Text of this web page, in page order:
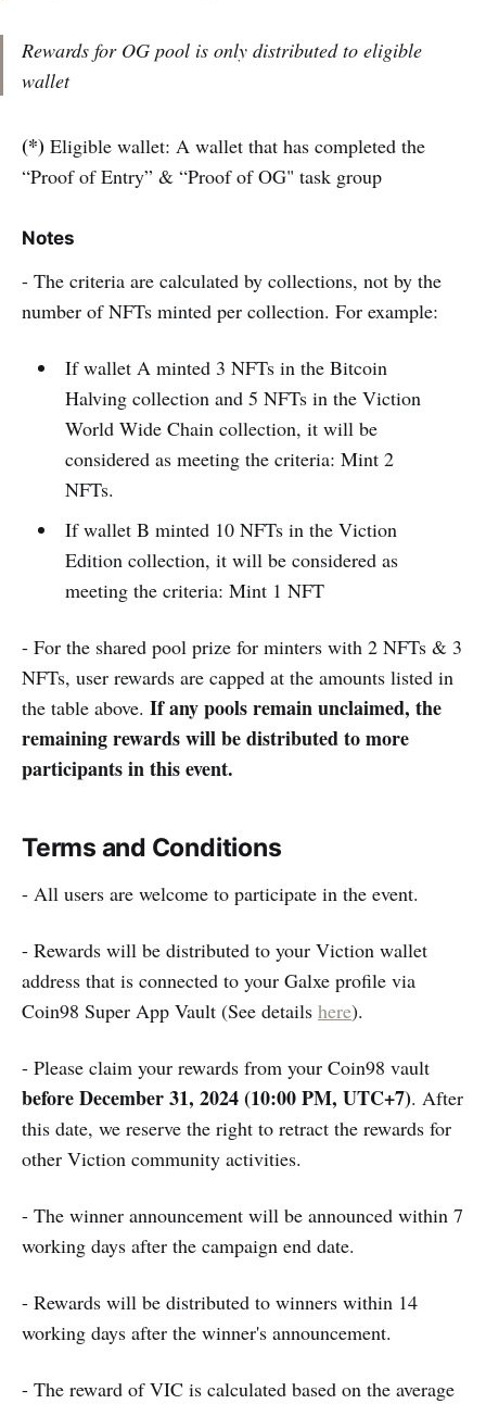
Rewards for OG pool is only distributed to eligible
wallet
(*) Eligible wallet: A wallet that has completed the
“Proof of Entry” & “Proof of OG" task group
Notes
- The criteria are calculated by collections, not by the
number of NFTs minted per collection. For example:
If wallet A minted 3 NFTs in the Bitcoin
Halving collection and 5 NFTs in the Viction
World Wide Chain collection, it will be
considered as meeting the criteria: Mint 2
NFTs.
If wallet B minted 10 NFTs in the Viction
Edition collection, it will be considered as
meeting the criteria: Mint 1 NFT
- For the shared pool prize for minters with 2 NFTs & 3
NFTs, user rewards are capped at the amounts listed in
the table above. If any pools remain unclaimed, the
remaining rewards will be distributed to more
participants in this event.
Terms and Conditions
- All users are welcome to participate in the event.
- Rewards will be distributed to your Viction wallet
address that is connected to your Galxe profile via
Coin98 Super App Vault (See details here).
- Please claim your rewards from your Coin98 vault
before December 31, 2024 (10:00 PM, UTC+7). After
this date, we reserve the right to retract the rewards for
other Viction community activities.
- The winner announcement will be announced within 7
working days after the campaign end date.
- Rewards will be distributed to winners within 14
working days after the winner's announcement.
- The reward of VIC is calculated based on the average